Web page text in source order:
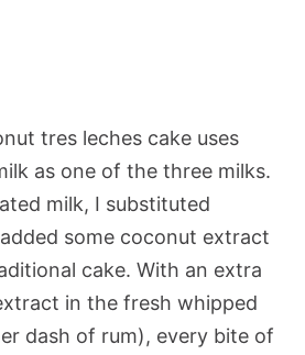
tres leches cake uses
as one of the three milks.
milk, I substituted
some coconut extract
cake. With an extra
in the fresh whipped
dash of rum), every bite of